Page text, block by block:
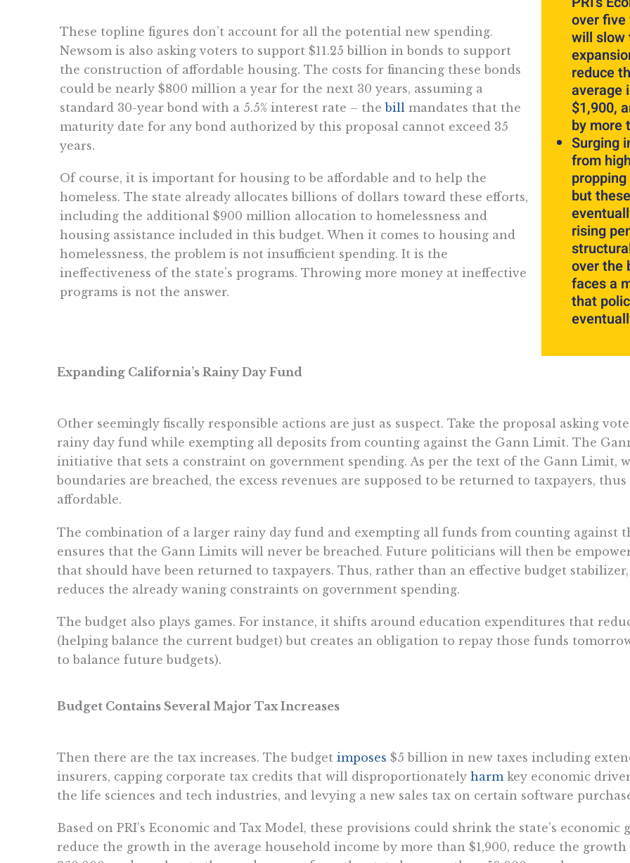
These topline figures don’t account for all the potential new spending.
Newsom is also asking voters to support $11.25 billion in bonds to support
the construction of affordable housing. The costs for financing these bonds
could be nearly $800 million a year for the next 30 years, assuming a
standard 30-year bond with a 5.5% interest rate – thebill mandates that the
maturity date for any bond authorized by this proposal cannot exceed 35
years.
Of course, it is important for housing to be affordable and to help the
homeless. The state already allocates billions of dollars toward these efforts,
including the additional $900 million allocation to homelessness and
housing assistance included in this budget. When it comes to housing and
homelessness, the problem is not insufficient spending. It is the
ineffectiveness of the state’s programs. Throwing more money at ineffective
programs is not the answer.
over five
will slow
reduce
average
$1,900,
by more
Surging
from
but
rising
over the
faces a
that
Expanding California’s Rainy Day Fund
Other seemingly fiscally responsible actions are just as suspect. Take the proposal asking
rainy day fund while exempting all deposits from counting against the Gann Limit. The
initiative that sets a constraint on government spending. As per the text of the Gann Limit,
boundaries are breached, the excess revenues are supposed to be returned to taxpayers,
affordable.
The combination of a larger rainy day fund and exempting all funds from counting against
ensures that the Gann Limits will never be breached. Future politicians will then be
that should have been returned to taxpayers. Thus, rather than an effective budget
reduces the already waning constraints on government spending.
The budget also plays games. For instance, it shifts around education expenditures that
(helping balance the current budget) but creates an obligation to repay those funds
to balance future budgets).
Budget Contains Several Major Tax Increases
Then there are the tax increases. The budget imposes $5 billion in new taxes including
insurers, capping corporate tax credits that will disproportionately harmkey economic
the life sciences and tech industries, and levying a new sales tax on certain software
Based on PRI’s Economic and Tax Model, these provisions could shrink the state’s
reduce the growth in the average household income by more than $1,900, reduce the